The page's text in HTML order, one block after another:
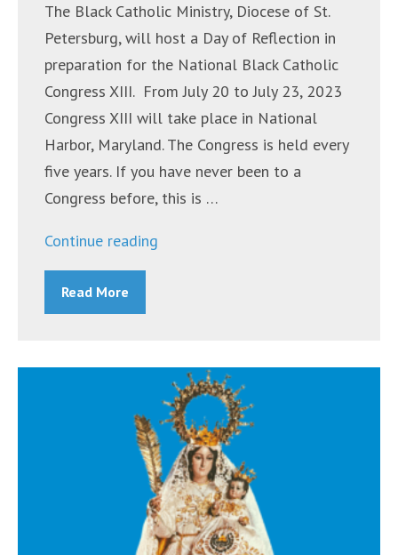
The Black Catholic Ministry, Diocese of St.
Petersburg, will host a Day of Reflection in
preparation for the National Black Catholic
Congress XIII. From July 20 to July 23, 2023
Congress XIII will take place in National
Harbor, Maryland. The Congress is held every
five years. If you have never been to a
Congress before, this is …
Continue reading
–
Day
of
Reflection”
Read More